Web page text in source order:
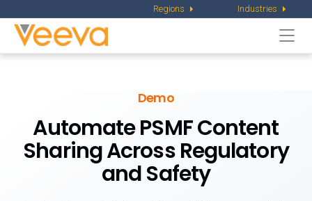
Regions Industries
Demo
Automate PSMF Content
Sharing Across Regulatory
and Safety